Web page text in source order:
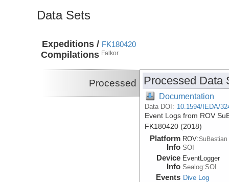
Data Sets
Expeditions /
Compilations
FK180420
Falkor
Processed Processed Data
Documentation
Data DOI: 10.1594/IEDA/
Event Logs from ROV
FK180420 (2018)
Platform
Info
ROV:SuBastian
SOI
Device
Info
EventLogger
Sealog:SOI
Events Dive Log